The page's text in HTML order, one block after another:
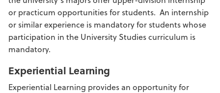
or practicum opportunities for students. An internship
or similar experience is mandatory for students whose
participation in the University Studies curriculum is
mandatory.
Experiential Learning
Experiential Learning provides an opportunity for